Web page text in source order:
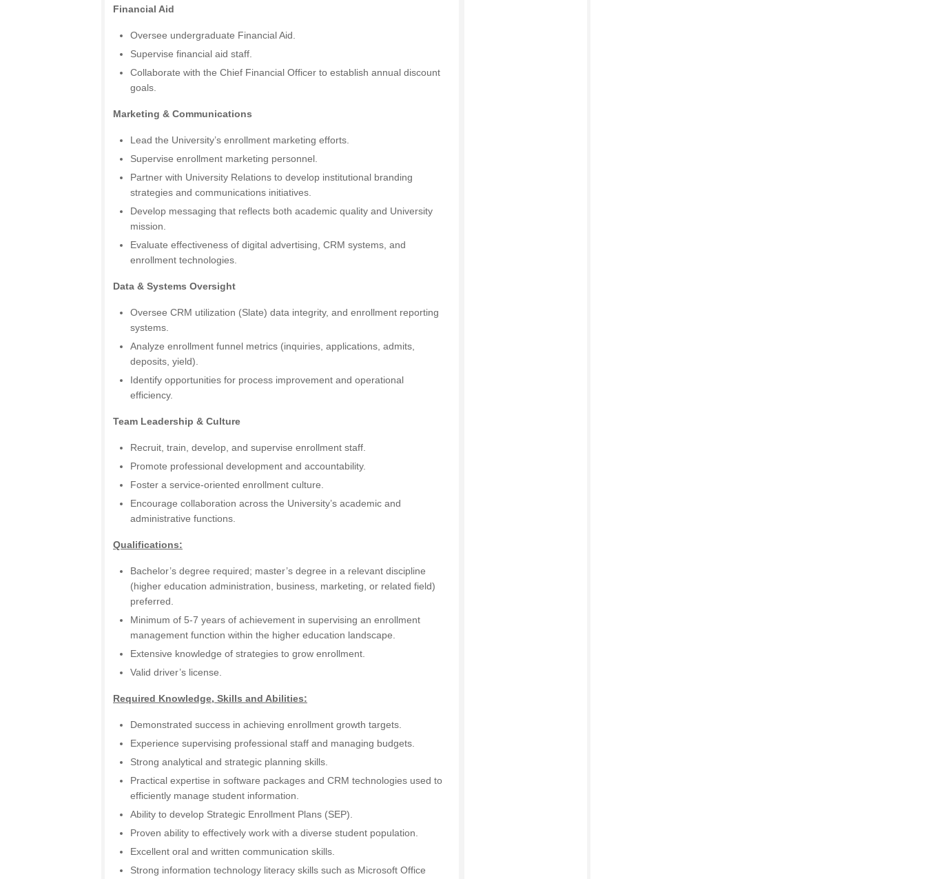
Financial Aid
Oversee undergraduate Financial Aid.
Supervise financial aid staff.
Collaborate with the Chief Financial Officer to establish annual discount
goals.
Marketing & Communications
Lead the University’s enrollment marketing efforts.
Supervise enrollment marketing personnel.
Partner with University Relations to develop institutional branding
strategies and communications initiatives.
Develop messaging that reflects both academic quality and University
mission.
Evaluate effectiveness of digital advertising, CRM systems, and
enrollment technologies.
Data & Systems Oversight
Oversee CRM utilization (Slate) data integrity, and enrollment reporting
systems.
Analyze enrollment funnel metrics (inquiries, applications, admits,
deposits, yield).
Identify opportunities for process improvement and operational
efficiency.
Team Leadership & Culture
Recruit, train, develop, and supervise enrollment staff.
Promote professional development and accountability.
Foster a service-oriented enrollment culture.
Encourage collaboration across the University’s academic and
administrative functions.
Qualifications:
Bachelor’s degree required; master’s degree in a relevant discipline
(higher education administration, business, marketing, or related field)
preferred.
Minimum of 5-7 years of achievement in supervising an enrollment
management function within the higher education landscape.
Extensive knowledge of strategies to grow enrollment.
Valid driver’s license.
Required Knowledge, Skills and Abilities:
Demonstrated success in achieving enrollment growth targets.
Experience supervising professional staff and managing budgets.
Strong analytical and strategic planning skills.
Practical expertise in software packages and CRM technologies used to
efficiently manage student information.
Ability to develop Strategic Enrollment Plans (SEP).
Proven ability to effectively work with a diverse student population.
Excellent oral and written communication skills.
Strong information technology literacy skills such as Microsoft Office